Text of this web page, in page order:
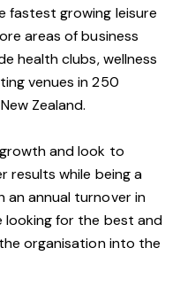
fastest growing leisure
areas of business
health clubs, wellness
venues in 250
Zealand.
and look to
results while being a
annual turnover in
looking for the best and
organisation into the